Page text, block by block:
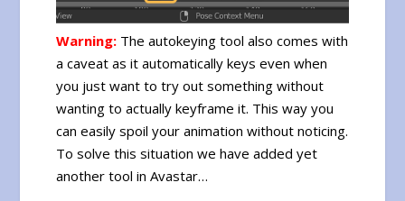
Warning: The autokeying tool also comes with
a caveat as it automatically keys even when
you just want to try out something without
wanting to actually keyframe it. This way you
can easily spoil your animation without noticing.
To solve this situation we have added yet
another tool in Avastar…